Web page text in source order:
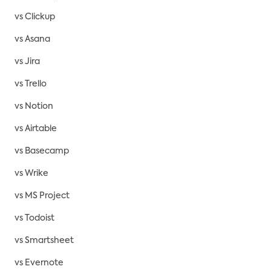
vs Clickup
vs Asana
vs Jira
vs Trello
vs Notion
vs Airtable
vs Basecamp
vs Wrike
vs MS Project
vs Todoist
vs Smartsheet
vs Evernote